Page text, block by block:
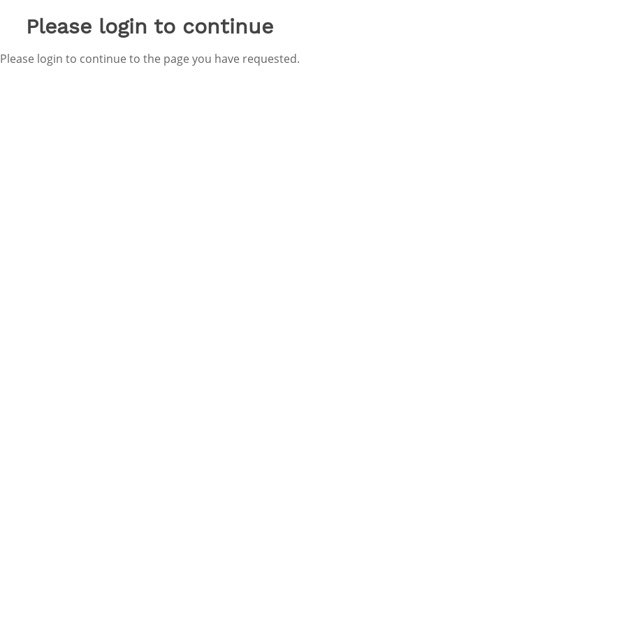
Please login to continue
Please login to continue to the page you have requested.